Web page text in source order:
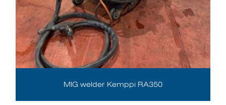
MIG welder Kemppi RA350